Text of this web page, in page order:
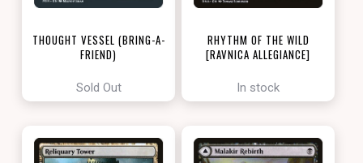
THOUGHT VESSEL (BRING-A-
FRIEND)
Sold Out
RHYTHM OF THE WILD
[RAVNICA ALLEGIANCE]
In stock